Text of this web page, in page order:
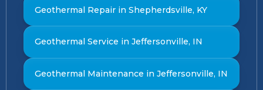
Geothermal Repair in Shepherdsville, KY
Geothermal Service in Jeffersonville, IN
Geothermal Maintenance in Jeffersonville, IN